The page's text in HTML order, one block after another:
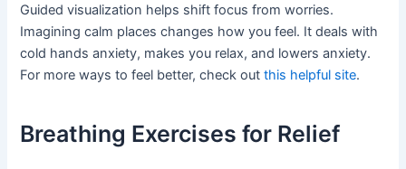
Guided visualization helps shift focus from worries.
Imagining calm places changes how you feel. It deals with
cold hands anxiety, makes you relax, and lowers anxiety.
For more ways to feel better, check outthis helpful site.
Breathing Exercises for Relief